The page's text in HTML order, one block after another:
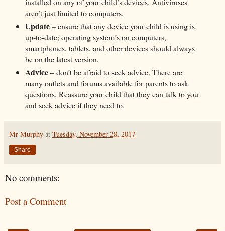
aren’t just limited to computers.
Update– ensure that any device your child is using is
up-to-date; operating system’s on computers,
smartphones, tablets, and other devices should always
be on the latest version.
Advice– don’t be afraid to seek advice. There are
many outlets and forums available for parents to ask
questions. Reassure your child that they can talk to you
and seek advice if they need to.
Mr Murphy at Tuesday, November 28, 2017
Share
No comments:
Post a Comment